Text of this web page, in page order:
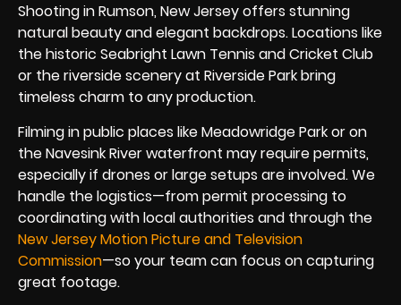
Shooting in Rumson, New Jersey offers stunning
natural beauty and elegant backdrops. Locations like
the historic Seabright Lawn Tennis and Cricket Club
or the riverside scenery at Riverside Park bring
timeless charm to any production.
Filming in public places like Meadowridge Park or on
the Navesink River waterfront may require permits,
especially if drones or large setups are involved. We
handle the logistics—from permit processing to
coordinating with local authorities and through the
New Jersey Motion Picture and Television
Commission—so your team can focus on capturing
great footage.